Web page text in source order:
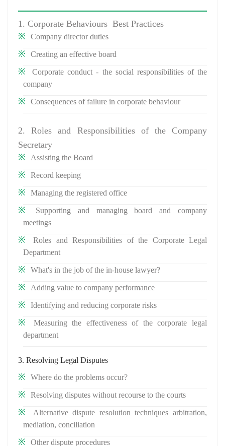
1. Corporate Behaviours Best Practices
Company director duties
Creating an effective board
Corporate conduct - the social responsibilities of the
company
Consequences of failure in corporate behaviour
2. Roles and Responsibilities of the Company
Secretary
Assisting the Board
Record keeping
Managing the registered office
Supporting and managing board and company
meetings
Roles and Responsibilities of the Corporate Legal
Department
What's in the job of the in-house lawyer?
Adding value to company performance
Identifying and reducing corporate risks
Measuring the effectiveness of the corporate legal
department
3. Resolving Legal Disputes
Where do the problems occur?
Resolving disputes without recourse to the courts
Alternative dispute resolution techniques arbitration,
mediation, conciliation
Other dispute procedures